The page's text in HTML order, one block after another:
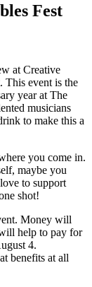
Fest
at Creative
This event is the
year at The
musicians
to make this a
you come in.
maybe you
to support
shot!
Money will
help to pay for
4.
benefits at all